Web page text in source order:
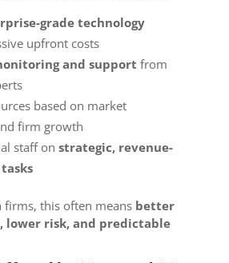
grade technology
upfront costs
and support from
based on market
firm growth
staff on strategic, revenue-
firms, this often means better
lower risk, and predictable